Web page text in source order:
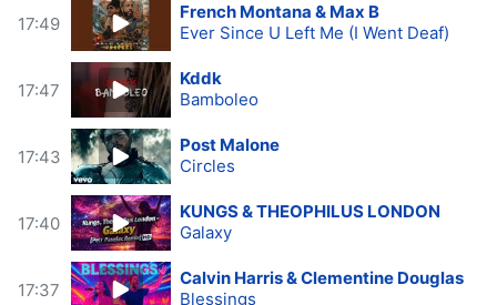
17:49
French Montana & Max B
Ever Since U Left Me (I Went Deaf)
17:47
Kddk
Bamboleo
17:43
Post Malone
Circles
17:40
KUNGS & THEOPHILUS LONDON
Galaxy
17:37
Calvin Harris & Clementine Douglas
Blessings